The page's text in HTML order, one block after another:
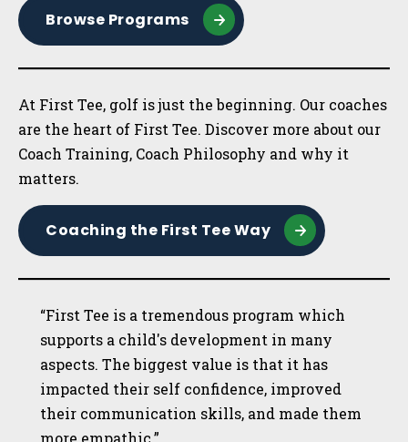
Browse Programs
At First Tee, golf is just the beginning. Our coaches
are the heart of First Tee. Discover more about our
Coach Training, Coach Philosophy and why it
matters.
Coaching the First Tee Way
“First Tee is a tremendous program which
supports a child's development in many
aspects. The biggest value is that it has
impacted their self confidence, improved
their communication skills, and made them
more empathic.”